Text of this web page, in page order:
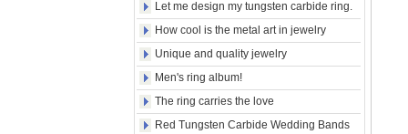
Factory Wholesale 8mm
Rose Gold Electroplated
Tungsten Carbide Ring, Red
Guitar String & Crushed Opal
Inlay Music Themed Men
Wedding Band, Custom Inner
Laser Engraving OEM ODM
Bulk Supply
Let me design my tungsten carbide ring.
How cool is the metal art in jewelry
Unique and quality jewelry
Men's ring album!
The ring carries the love
Red Tungsten Carbide Wedding Bands